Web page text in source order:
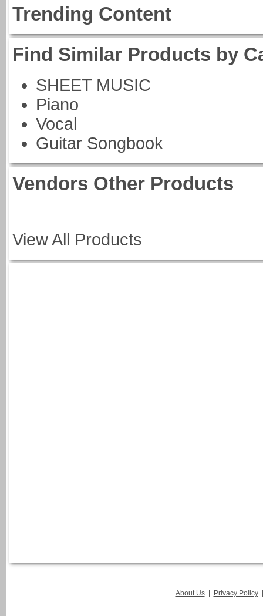
Trending Content
Find Similar Products by
SHEET MUSIC
Piano
Vocal
Guitar Songbook
Vendors Other Products
View All Products
About Us | Privacy Policy